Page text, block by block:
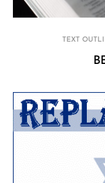
TEXT